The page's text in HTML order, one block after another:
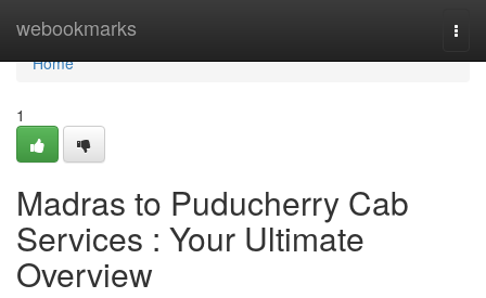
webookmarks
Home
Home
1
Madras to Puducherry Cab
Services : Your Ultimate
Overview